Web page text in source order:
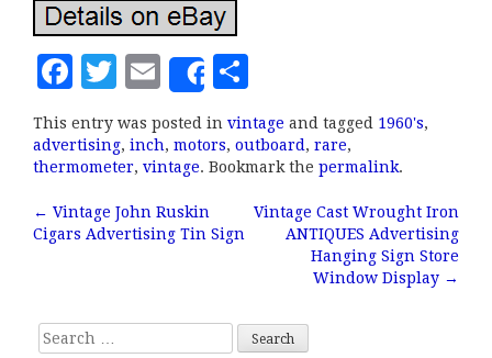
F
c
e
b
o
k
T
it
te
r
E
m
ai
l
Share
h
a
r
e
This entry was posted in vintage and tagged 1960's,
advertising, inch, motors, outboard , rare,
thermometer, vintage. Bookmark the permalink.
Post navigation
← Vintage John Ruskin
Cigars Advertising Tin Sign
Vintage Cast Wrought Iron
ANTIQUES Advertising
Hanging Sign Store
Window Display →
Search for: